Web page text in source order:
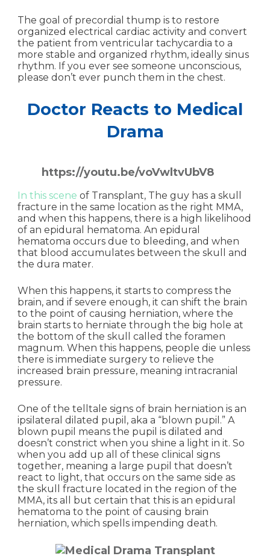
The goal of precordial thump is to restore
organized electrical cardiac activity and convert
the patient from ventricular tachycardia to a
more stable and organized rhythm, ideally sinus
rhythm. If you ever see someone unconscious,
please don’t ever punch them in the chest.
Doctor Reacts to Medical
Drama
https://youtu.be/voVwltvUbV8
In this scene of Transplant, The guy has a skull
fracture in the same location as the right MMA,
and when this happens, there is a high likelihood
of an epidural hematoma. An epidural
hematoma occurs due to bleeding, and when
that blood accumulates between the skull and
the dura mater.
When this happens, it starts to compress the
brain, and if severe enough, it can shift the brain
to the point of causing herniation, where the
brain starts to herniate through the big hole at
the bottom of the skull called the foramen
magnum. When this happens, people die unless
there is immediate surgery to relieve the
increased brain pressure, meaning intracranial
pressure.
One of the telltale signs of brain herniation is an
ipsilateral dilated pupil, aka a “blown pupil.” A
blown pupil means the pupil is dilated and
doesn’t constrict when you shine a light in it. So
when you add up all of these clinical signs
together, meaning a large pupil that doesn’t
react to light, that occurs on the same side as
the skull fracture located in the region of the
MMA, its all but certain that this is an epidural
hematoma to the point of causing brain
herniation, which spells impending death.